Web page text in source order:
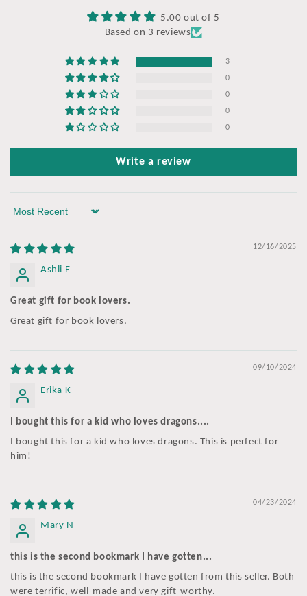
5.00 out of 5
Based on 3 reviews
3
0
0
0
0
Write a review
Sort by
12/16/2025
Ashli F
Great gift for book lovers.
Great gift for book lovers.
09/10/2024
Erika K
I bought this for a kid who loves dragons....
I bought this for a kid who loves dragons. This is perfect for
him!
04/23/2024
Mary N
this is the second bookmark I have gotten...
this is the second bookmark I have gotten from this seller. Both
were terrific, well-made and very gift-worthy.